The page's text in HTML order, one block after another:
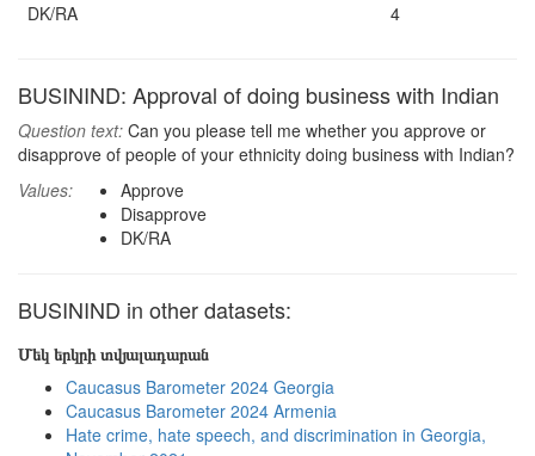
DK/RA
4
BUSININD: Approval of doing business with Indian
Question text: Can you please tell me whether you approve or
disapprove of people of your ethnicity doing business with Indian?
Values:
Approve
Disapprove
DK/RA
BUSININD in other datasets:
Մեկ երկրի տվյալադարան
Caucasus Barometer 2024 Georgia
Caucasus Barometer 2024 Armenia
Hate crime, hate speech, and discrimination in Georgia,